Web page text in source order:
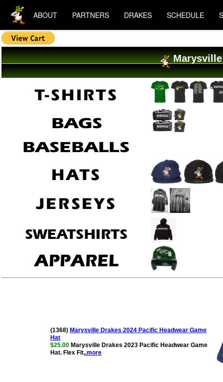
ABOUT PARTNERS DRAKES SCHEDULE
(1368) Marysville Drakes 2024 Pacific Headwear Game
Hat
$25.00 Marysville Drakes 2023 Pacific Headwear Game
Hat. Flex Fit..more